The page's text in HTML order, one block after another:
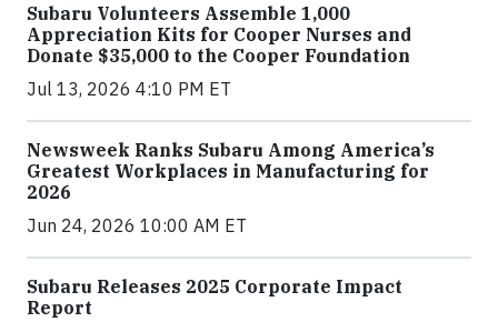
Subaru Volunteers Assemble 1,000
Appreciation Kits for Cooper Nurses and
Donate $35,000 to the Cooper Foundation
Jul 13, 2026 4:10 PM ET
Newsweek Ranks Subaru Among America’s
Greatest Workplaces in Manufacturing for
2026
Jun 24, 2026 10:00 AM ET
Subaru Releases 2025 Corporate Impact
Report